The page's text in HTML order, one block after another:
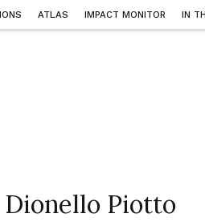
ATLAS IMPACT MONITOR IN
Piotto